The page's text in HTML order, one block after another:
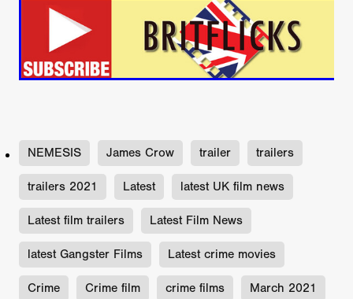
NEMESIS James Crow trailer trailers
trailers 2021 Latest latest UK film news
Latest film trailers Latest Film News
latest Gangster Films Latest crime movies
Crime Crime film crime films March 2021